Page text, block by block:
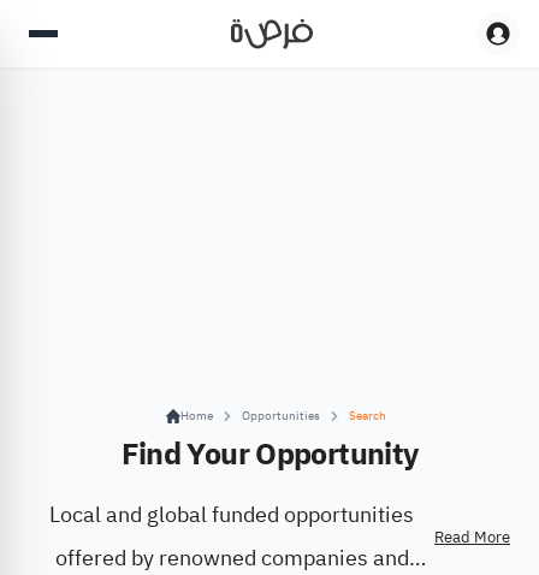
Home Opportunities Search
Find Your Opportunity
Local and global funded opportunities
offered by renowned companies and
Read More